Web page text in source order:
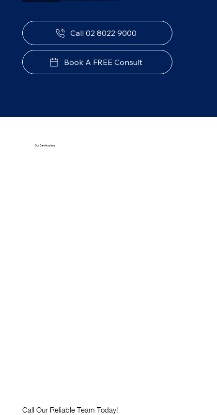
Call 02 8022 9000
Book A FREE Consult
Our Certifications
Call Our Reliable Team Today!